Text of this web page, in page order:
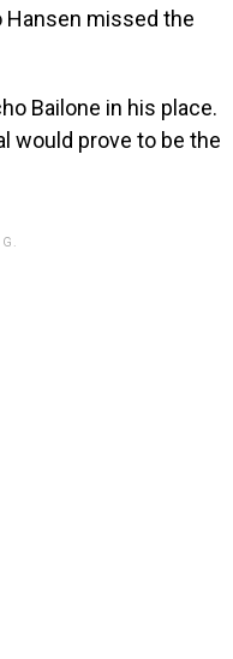
Hansen missed the
Bailone in his place.
would prove to be the